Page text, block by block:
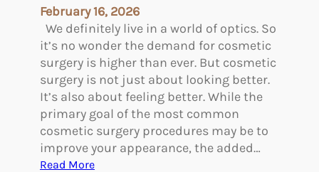
i
c
S
u
r
g
e
r
y
R
February 16, 2026
We definitely live in a world of optics. So
it’s no wonder the demand for cosmetic
surgery is higher than ever. But cosmetic
surgery is not just about looking better.
It’s also about feeling better. While the
primary goal of the most common
cosmetic surgery procedures may be to
improve your appearance, the added…
Read More: